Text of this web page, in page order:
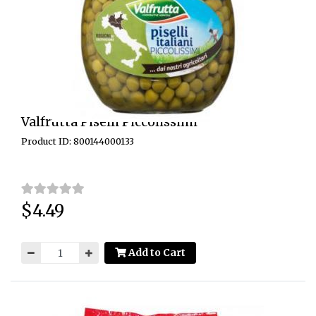
Valfrutta Piselli Piccolissimi
Product ID: 800144000133
Price:
$4.49
Add to Cart